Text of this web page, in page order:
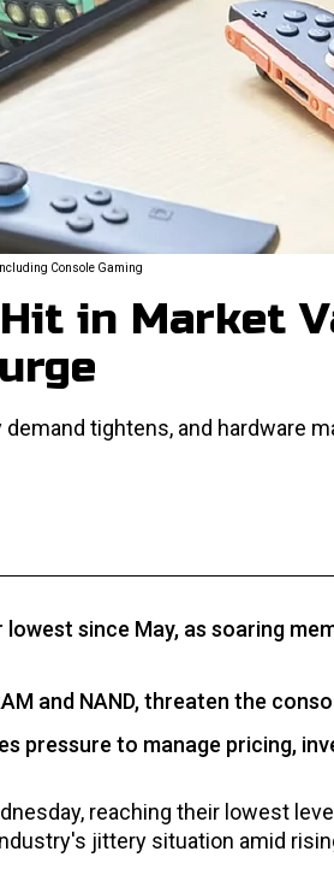
Console Gaming
in Market
tightens, and hardware
lowest since May, as soaring
and NAND, threaten the
pressure to manage pricing,
reaching their lowest
jittery situation amid